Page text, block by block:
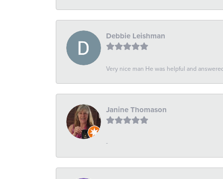
Debbie Leishman
Very nice man He was helpful and
Janine Thomason
-